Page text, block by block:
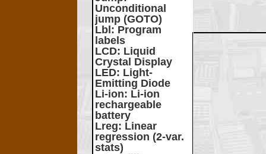
Unconditional
jump (GOTO)
Lbl : Program
labels
LCD: Liquid
Crystal Display
LED: Light-
Emitting Diode
Li-ion: Li-ion
rechargeable
battery
Lreg: Linear
regression (2-var.
stats)